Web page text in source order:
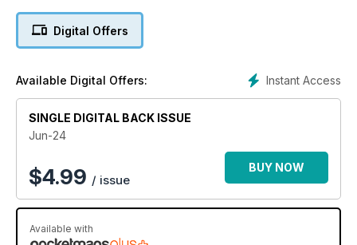
• Pigeon decoy restoration
• Practical planter
• Workshop mallet
• Shaker oval box
• Albion Timber column
• Woodwork foundations: making a breadboard
• French polishing myths debunked
• Toby Howes’ ‘Iris’ drinks cabinet
Digital Offers
Instant Access
Available Digital Offers:
SINGLE DIGITAL BACK ISSUE
Jun-24
$4.99 / issue
BUY NOW
Available with